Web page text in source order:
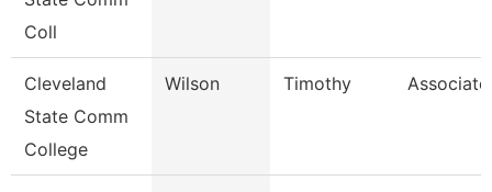
Coll
Cleveland
State Comm
College
Wilson Timothy